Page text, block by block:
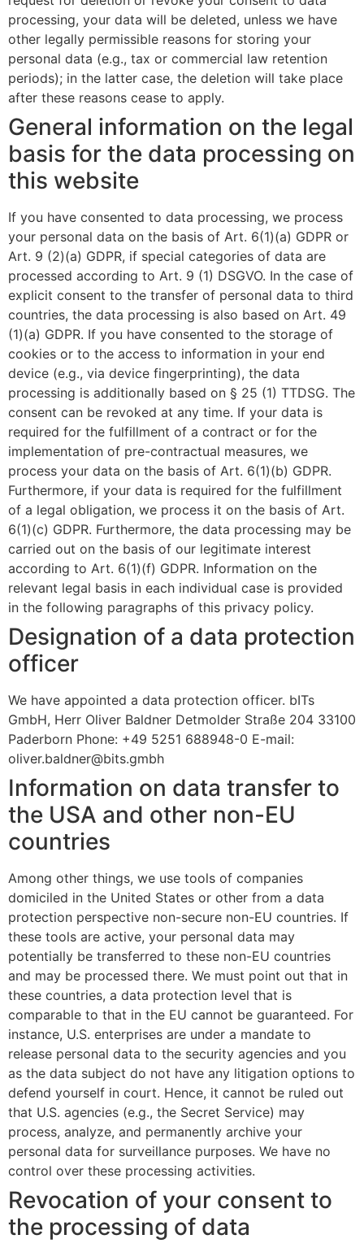
processing, your data will be deleted, unless we have
other legally permissible reasons for storing your
personal data (e.g., tax or commercial law retention
periods); in the latter case, the deletion will take place
after these reasons cease to apply.
General information on the legal
basis for the data processing on
this website
If you have consented to data processing, we process
your personal data on the basis of Art. 6(1)(a) GDPR or
Art. 9 (2)(a) GDPR, if special categories of data are
processed according to Art. 9 (1) DSGVO. In the case of
explicit consent to the transfer of personal data to third
countries, the data processing is also based on Art. 49
(1)(a) GDPR. If you have consented to the storage of
cookies or to the access to information in your end
device (e.g., via device fingerprinting), the data
processing is additionally based on § 25 (1) TTDSG. The
consent can be revoked at any time. If your data is
required for the fulfillment of a contract or for the
implementation of pre-contractual measures, we
process your data on the basis of Art. 6(1)(b) GDPR.
Furthermore, if your data is required for the fulfillment
of a legal obligation, we process it on the basis of Art.
6(1)(c) GDPR. Furthermore, the data processing may be
carried out on the basis of our legitimate interest
according to Art. 6(1)(f) GDPR. Information on the
relevant legal basis in each individual case is provided
in the following paragraphs of this privacy policy.
Designation of a data protection
officer
We have appointed a data protection officer. bITs
GmbH, Herr Oliver Baldner Detmolder Straße 204 33100
Paderborn Phone: +49 5251 688948-0 E-mail:
oliver.baldner@bits.gmbh
Information on data transfer to
the USA and other non-EU
countries
Among other things, we use tools of companies
domiciled in the United States or other from a data
protection perspective non-secure non-EU countries. If
these tools are active, your personal data may
potentially be transferred to these non-EU countries
and may be processed there. We must point out that in
these countries, a data protection level that is
comparable to that in the EU cannot be guaranteed. For
instance, U.S. enterprises are under a mandate to
release personal data to the security agencies and you
as the data subject do not have any litigation options to
defend yourself in court. Hence, it cannot be ruled out
that U.S. agencies (e.g., the Secret Service) may
process, analyze, and permanently archive your
personal data for surveillance purposes. We have no
control over these processing activities.
Revocation of your consent to
the processing of data